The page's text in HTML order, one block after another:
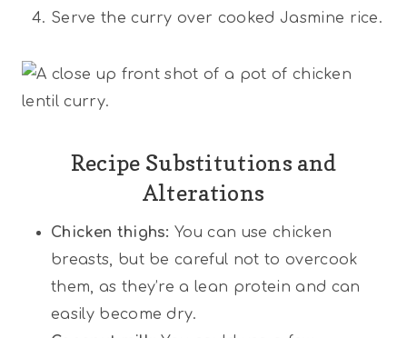
Serve the curry over cooked Jasmine rice.
Recipe Substitutions and
Alterations
Chicken thighs:You can use chicken
breasts, but be careful not to overcook
them, as they’re a lean protein and can
easily become dry.